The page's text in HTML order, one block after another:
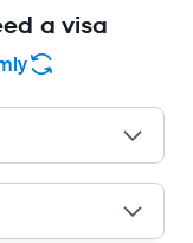
a visa